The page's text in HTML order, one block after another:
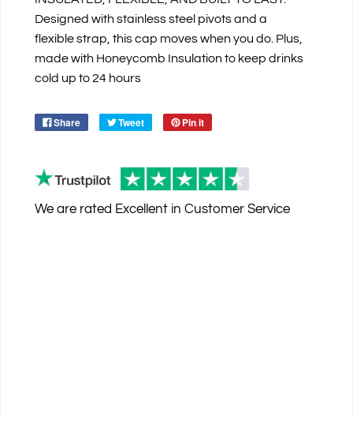
Designed with stainless steel pivots and a
flexible strap, this cap moves when you do. Plus,
made with Honeycomb Insulation to keep drinks
cold up to 24 hours
Share Tweet Pin it
We are rated Excellent in Customer Service